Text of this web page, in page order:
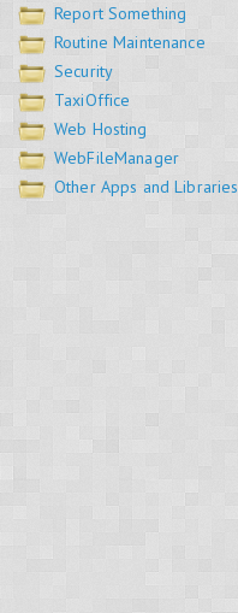
Report Something
Routine Maintenance
Security
TaxiOffice
Web Hosting
WebFileManager
Other Apps and Libraries